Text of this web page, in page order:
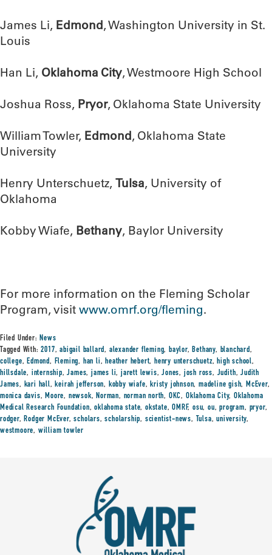
James Li, Edmond, Washington University in St.
Louis
Han Li, Oklahoma City, Westmoore High School
Joshua Ross, Pryor, Oklahoma State University
William Towler, Edmond, Oklahoma State
University
Henry Unterschuetz, Tulsa, University of
Oklahoma
Kobby Wiafe, Bethany, Baylor University
For more information on the Fleming Scholar
Program, visit www.omrf.org/fleming.
Filed Under:News
Tagged With:2017,abigail ballard, alexander fleming,baylor,Bethany, blanchard,
college,Edmond, Fleming, han li,heather hebert,henry unterschuetz,high school,
hillsdale, internship,James,james li,jarett lewis,Jones, josh ross, Judith,Judith
James, kari hall,keirah jefferson, kobby wiafe,kristy johnson,madeline gish,McEver,
monica davis,Moore, newsok,Norman, norman north, OKC, Oklahoma City, Oklahoma
Medical Research Foundation,oklahoma state,okstate,OMRF,osu,ou,program, pryor,
rodger,Rodger McEver,scholars,scholarship, scientist-news, Tulsa,university,
westmoore, william towler